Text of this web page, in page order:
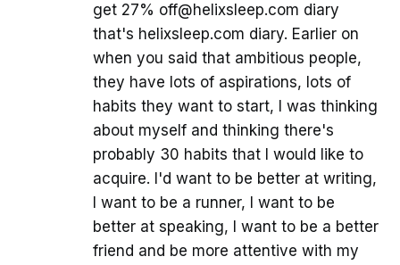
get 27% off@helixsleep.com diary
that's helixsleep.com diary. Earlier on
when you said that ambitious people,
they have lots of aspirations, lots of
habits they want to start, I was thinking
about myself and thinking there's
probably 30 habits that I would like to
acquire. I'd want to be better at writing,
I want to be a runner, I want to be
better at speaking, I want to be a better
friend and be more attentive with my